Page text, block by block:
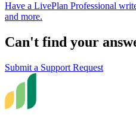
Have a LivePlan Professional
and more.
Can't find your
Submit a Support Request